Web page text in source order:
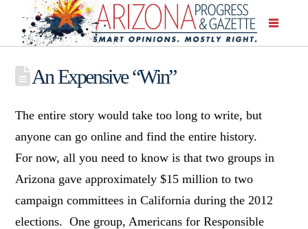
An Expensive “Win”
The entire story would take too long to write, but
anyone can go online and find the entire history.
For now, all you need to know is that two groups in
Arizona gave approximately $15 million to two
campaign committees in California during the 2012
elections. One group, Americans for Responsible